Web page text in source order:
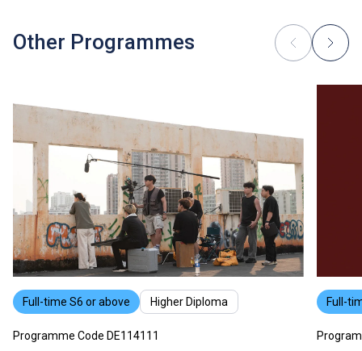
Other Programmes
Full-time S6 or above Higher Diploma
Programme Code DE114111
Full-